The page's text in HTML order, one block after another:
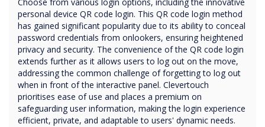
Choose from various login options, including the innovative
personal device QR code login. This QR code login method
has gained significant popularity due to its ability to conceal
password credentials from onlookers, ensuring heightened
privacy and security. The convenience of the QR code login
extends further as it allows users to log out on the move,
addressing the common challenge of forgetting to log out
when in front of the interactive panel. Clevertouch
prioritises ease of use and places a premium on
safeguarding user information, making the login experience
efficient, private, and adaptable to users' dynamic needs.